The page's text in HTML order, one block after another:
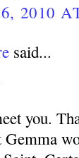
2010
said...
you.